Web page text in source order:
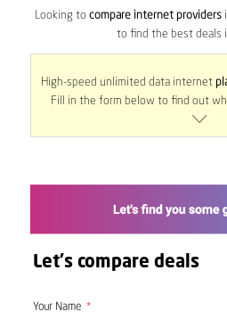
Looking to compare internet providers
to find the best deals
High-speed unlimited data internet
Fill in the form below to find out
Let's compare deals
Your Name